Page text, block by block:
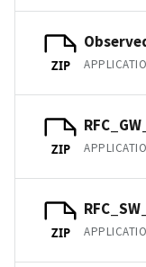
ZIP
ZIP
ZIP